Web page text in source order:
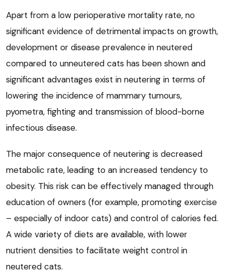
Apart from a low perioperative mortality rate, no
significant evidence of detrimental impacts on growth,
development or disease prevalence in neutered
compared to unneutered cats has been shown and
significant advantages exist in neutering in terms of
lowering the incidence of mammary tumours,
pyometra, fighting and transmission of blood-borne
infectious disease.
The major consequence of neutering is decreased
metabolic rate, leading to an increased tendency to
obesity. This risk can be effectively managed through
education of owners (for example, promoting exercise
– especially of indoor cats) and control of calories fed.
A wide variety of diets are available, with lower
nutrient densities to facilitate weight control in
neutered cats.